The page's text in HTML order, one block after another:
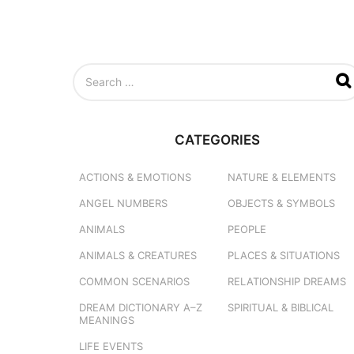
CATEGORIES
ACTIONS & EMOTIONS
ANGEL NUMBERS
ANIMALS
ANIMALS & CREATURES
COMMON SCENARIOS
DREAM DICTIONARY A–Z
MEANINGS
LIFE EVENTS
NATURE & ELEMENTS
OBJECTS & SYMBOLS
PEOPLE
PLACES & SITUATIONS
RELATIONSHIP DREAMS
SPIRITUAL & BIBLICAL